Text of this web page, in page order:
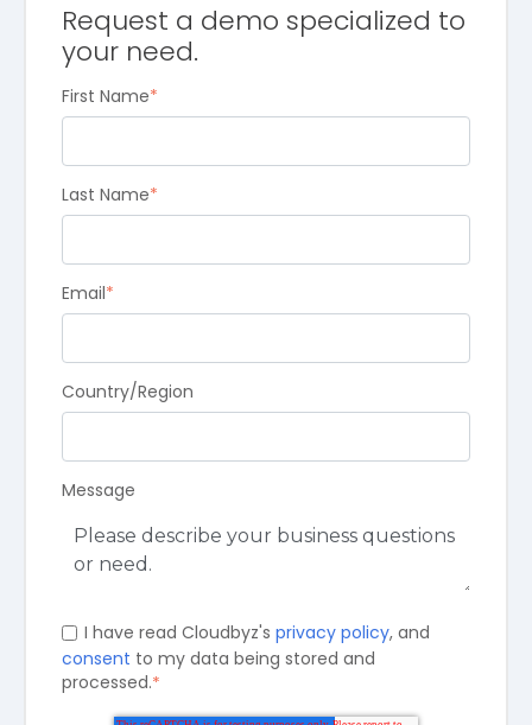
Request a demo specialized to
your need.
First Name*
Last Name*
Email*
Country/Region
Message
I have read Cloudbyz's privacy policy, and
consent to my data being stored and
processed.*